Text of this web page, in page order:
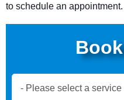
to schedule an appointment.
Now